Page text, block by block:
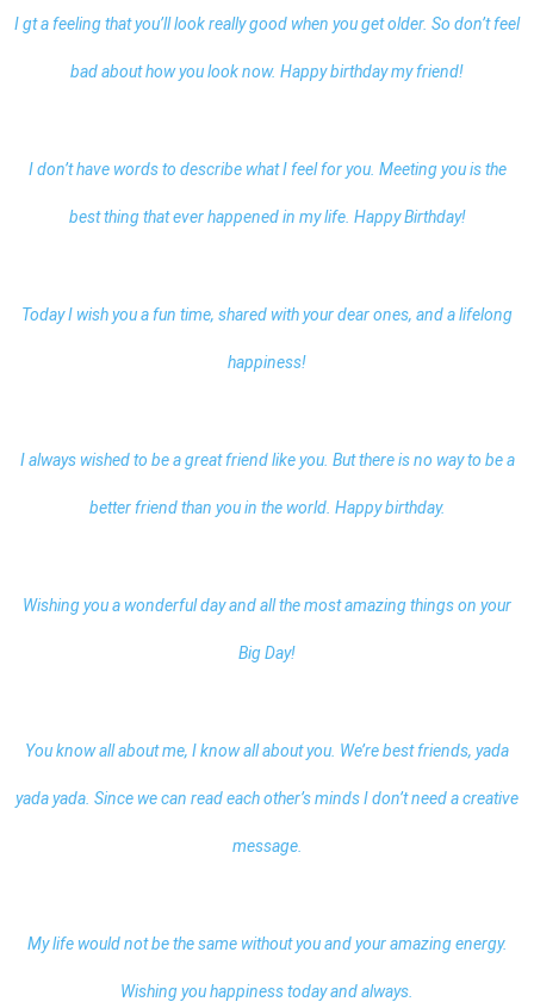
I gt a feeling that you’ll look really good when you get older. So don’t feel
bad about how you look now. Happy birthday my friend!
I don’t have words to describe what I feel for you. Meeting you is the
best thing that ever happened in my life. Happy Birthday!
Today I wish you a fun time, shared with your dear ones, and a lifelong
happiness!
I always wished to be a great friend like you. But there is no way to be a
better friend than you in the world. Happy birthday.
Wishing you a wonderful day and all the most amazing things on your
Big Day!
You know all about me, I know all about you. We’re best friends, yada
yada yada. Since we can read each other’s minds I don’t need a creative
message.
My life would not be the same without you and your amazing energy.
Wishing you happiness today and always.